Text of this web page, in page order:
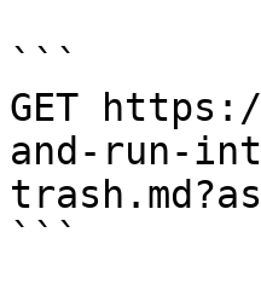
```
GET
and-run-
```